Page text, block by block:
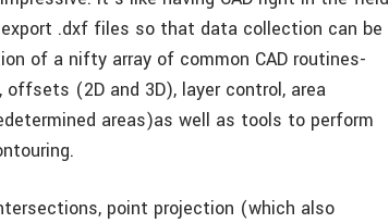
.dxf files so that data collection can be
of a nifty array of common CAD routines­
offsets (2D and 3D), layer control, area
areas)­as well as tools to perform
point projection (which also